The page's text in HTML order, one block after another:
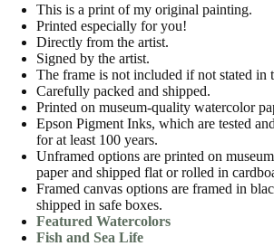
This is a print of my original painting.
Printed especially for you!
Directly from the artist.
Signed by the artist.
The frame is not included if not stated in
Carefully packed and shipped.
Printed on museum-quality watercolor
Epson Pigment Inks, which are tested
for at least 100 years.
Unframed options are printed on
paper and shipped flat or rolled in
Framed canvas options are framed in
shipped in safe boxes.
Featured Watercolors
Fish and Sea Life